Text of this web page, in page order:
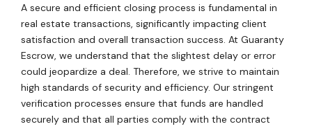
A secure and efficient closing process is fundamental in
real estate transactions, significantly impacting client
satisfaction and overall transaction success. At Guaranty
Escrow, we understand that the slightest delay or error
could jeopardize a deal. Therefore, we strive to maintain
high standards of security and efficiency. Our stringent
verification processes ensure that funds are handled
securely and that all parties comply with the contract